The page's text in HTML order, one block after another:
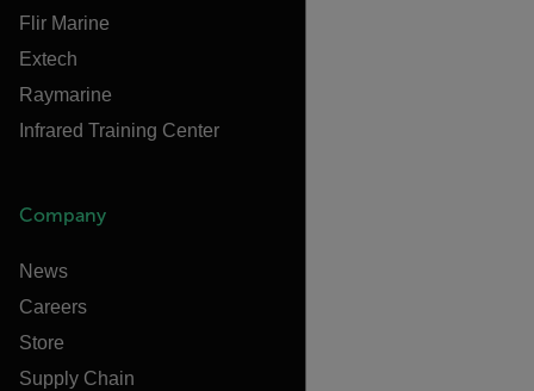
Flir Marine
Extech
Raymarine
Infrared Training Center
Company
News
Careers
Store
Supply Chain